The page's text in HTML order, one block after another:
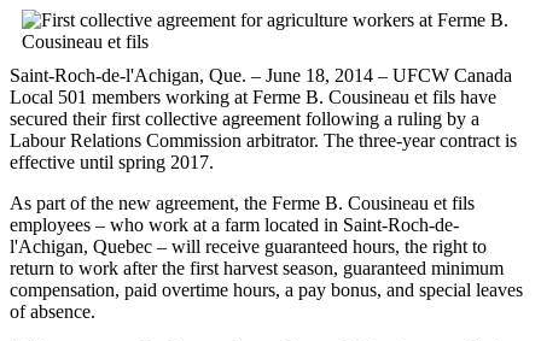
Saint-Roch-de-l'Achigan, Que. – June 18, 2014 – UFCW Canada
Local 501 members working at Ferme B. Cousineau et fils have
secured their first collective agreement following a ruling by a
Labour Relations Commission arbitrator. The three-year contract is
effective until spring 2017.
As part of the new agreement, the Ferme B. Cousineau et fils
employees – who work at a farm located in Saint-Roch-de-
l'Achigan, Quebec – will receive guaranteed hours, the right to
return to work after the first harvest season, guaranteed minimum
compensation, paid overtime hours, a pay bonus, and special leaves
of absence.